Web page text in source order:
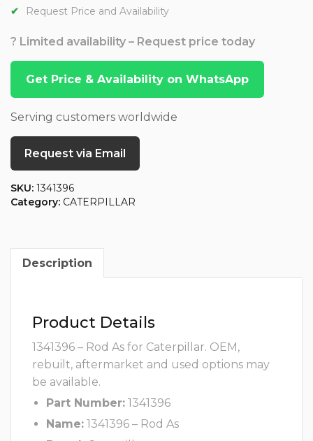
Request Price and Availability
? Limited availability – Request price today
Get Price & Availability on WhatsApp
Serving customers worldwide
Request via Email
SKU: 1341396
Category: CATERPILLAR
Description
Product Details
1341396 – Rod As for Caterpillar. OEM,
rebuilt, aftermarket and used options may
be available.
Part Number: 1341396
Name: 1341396 – Rod As